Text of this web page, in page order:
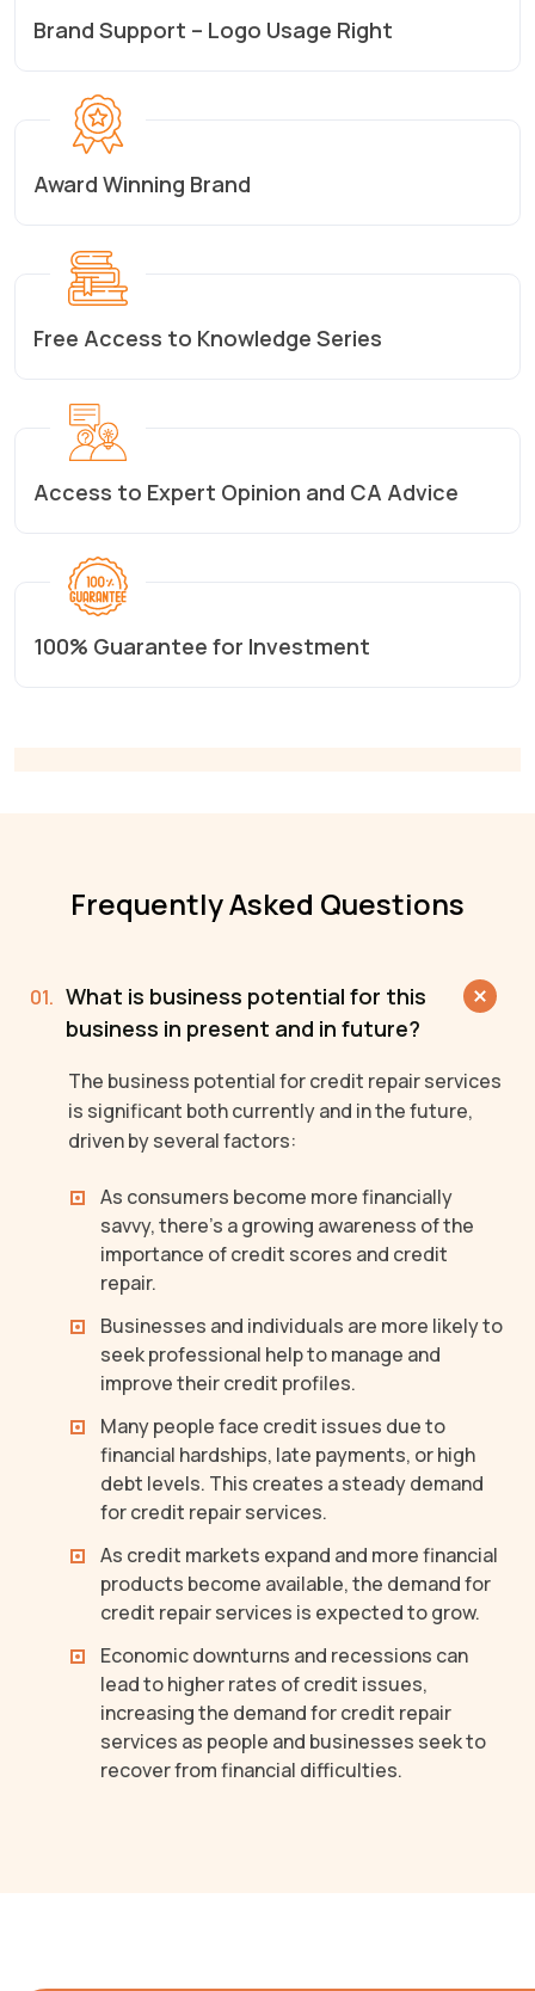
Brand Support – Logo Usage Right
Award Winning Brand
Free Access to Knowledge Series
Access to Expert Opinion and CA Advice
100% Guarantee for Investment
Frequently Asked Questions
What is business potential for this
business in present and in future?
The business potential for credit repair services
is significant both currently and in the future,
driven by several factors:
As consumers become more financially
savvy, there’s a growing awareness of the
importance of credit scores and credit
repair.
Businesses and individuals are more likely to
seek professional help to manage and
improve their credit profiles.
Many people face credit issues due to
financial hardships, late payments, or high
debt levels. This creates a steady demand
for credit repair services.
As credit markets expand and more financial
products become available, the demand for
credit repair services is expected to grow.
Economic downturns and recessions can
lead to higher rates of credit issues,
increasing the demand for credit repair
services as people and businesses seek to
recover from financial difficulties.